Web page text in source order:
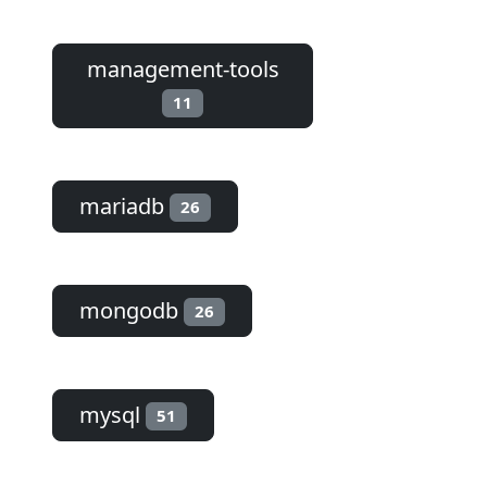
management-tools
11
mariadb 26
mongodb 26
mysql 51